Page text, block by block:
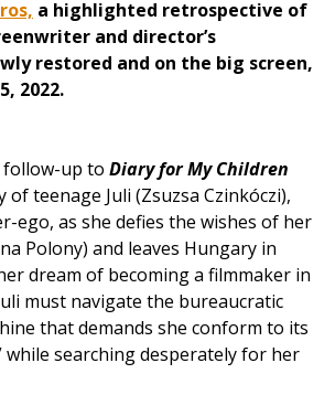
a highlighted retrospective of
and director’s
restored and on the big screen,
2022.
follow-up to Diary for My Children
teenage Juli (Zsuzsa Czinkóczi),
ego, as she defies the wishes of her
Polony) and leaves Hungary in
dream of becoming a filmmaker in
must navigate the bureaucratic
that demands she conform to its
while searching desperately for her